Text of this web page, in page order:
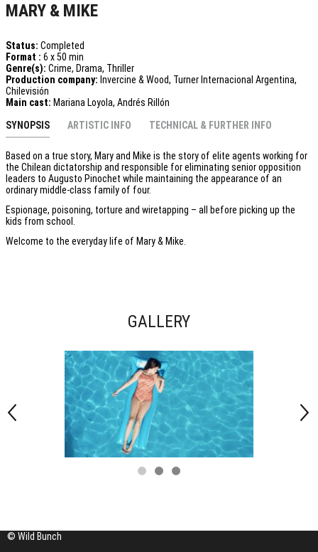
MARY & MIKE
Status: Completed
Format : 6 x 50 min
Genre(s): Crime, Drama, Thriller
Production company: Invercine & Wood, Turner Internacional Argentina,
Chilevisión
Main cast: Mariana Loyola, Andrés Rillón
SYNOPSIS
ARTISTIC INFO TECHNICAL & FURTHER INFO
Based on a true story, Mary and Mike is the story of elite agents working for
the Chilean dictatorship and responsible for eliminating senior opposition
leaders to Augusto Pinochet while maintaining the appearance of an
ordinary middle-class family of four.
Espionage, poisoning, torture and wiretapping – all before picking up the
kids from school.
Welcome to the everyday life of Mary & Mike.
GALLERY
© Wild Bunch